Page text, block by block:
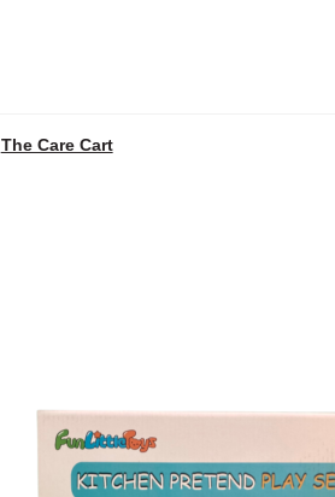
The Care Cart